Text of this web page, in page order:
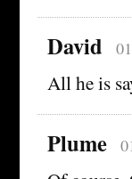
David
All he is
Plume